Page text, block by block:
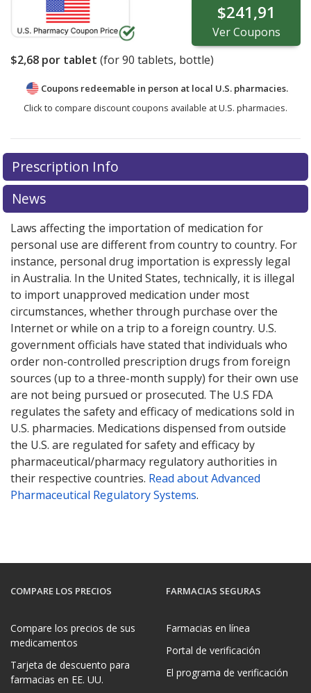
$241,91
VerCoupons
$2,68 por tablet (for90 tablets, bottle)
Coupons redeemable in person at local U.S. pharmacies.
Click to compare discount coupons available at U.S. pharmacies.
Prescription Info
News
Laws affecting the importation of medication for
personal use are different from country to country. For
instance, personal drug importation is expressly legal
in Australia. In the United States, technically, it is illegal
to import unapproved medication under most
circumstances, whether through purchase over the
Internet or while on a trip to a foreign country. U.S.
government officials have stated that individuals who
order non-controlled prescription drugs from foreign
sources (up to a three-month supply) for their own use
are not being pursued or prosecuted. The U.S FDA
regulates the safety and efficacy of medications sold in
U.S. pharmacies. Medications dispensed from outside
the U.S. are regulated for safety and efficacy by
pharmaceutical/pharmacy regulatory authorities in
their respective countries. Read about Advanced
Pharmaceutical Regulatory Systems.
COMPARE LOS PRECIOS
Compare los precios de sus
medicamentos
Tarjeta de descuento para
farmacias en EE. UU.
FARMACIAS SEGURAS
Farmacias en línea
Portal de verificación
El programa de verificación